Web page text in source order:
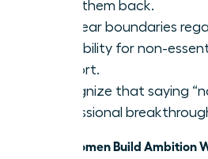
hand them back.
Set clear boundaries
availability for non-
support.
Recognize that saying
professional
Women Build Ambition